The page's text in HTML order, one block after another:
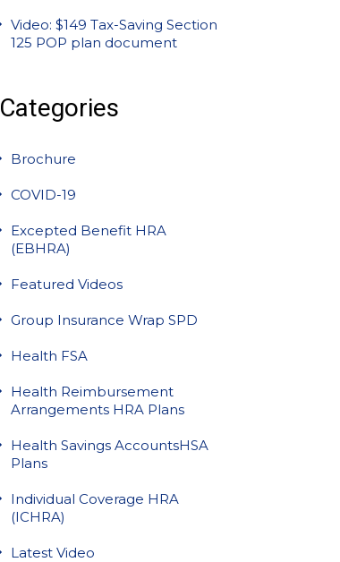
Video: $149 Tax-Saving Section
125 POP plan document
Categories
Brochure
COVID-19
Excepted Benefit HRA
(EBHRA)
Featured Videos
Group Insurance Wrap SPD
Health FSA
Health Reimbursement
Arrangements HRA Plans
Health Savings AccountsHSA
Plans
Individual Coverage HRA
(ICHRA)
Latest Video